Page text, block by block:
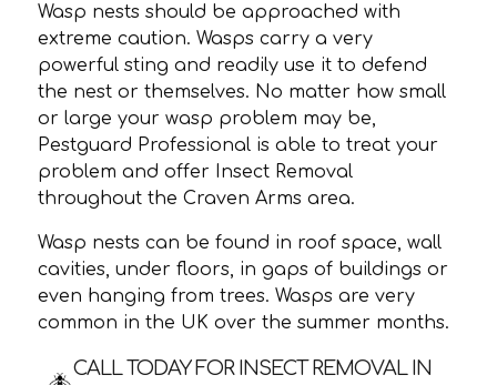
Wasp nests should be approached with
extreme caution. Wasps carry a very
powerful sting and readily use it to defend
the nest or themselves. No matter how small
or large your wasp problem may be,
Pestguard Professional is able to treat your
problem and offer Insect Removal
throughout the Craven Arms area.
Wasp nests can be found in roof space, wall
cavities, under floors, in gaps of buildings or
even hanging from trees. Wasps are very
common in the UK over the summer months.
CALL TODAY FOR INSECT REMOVAL IN